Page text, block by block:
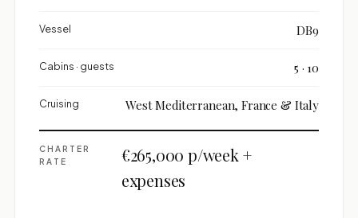
Vessel DB9
Cabins · guests 5 · 10
Cruising West Mediterranean, France & Italy
CHARTER
RATE
€265,000 p/week +
expenses